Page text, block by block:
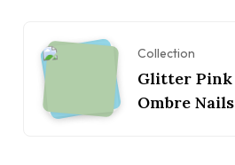
Collection
Glitter Pink
Ombre Nails